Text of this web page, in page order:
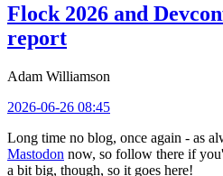
Flock 2026 and
report
Adam Williamson
2026-06-26 08:45
Long time no blog, once again - as
Mastodon now, so follow there if
a bit big, though, so it goes here!